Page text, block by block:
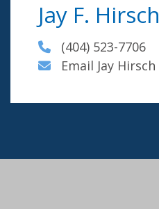
Jay F. Hirsch
(404) 523-7706
Email Jay Hirsch